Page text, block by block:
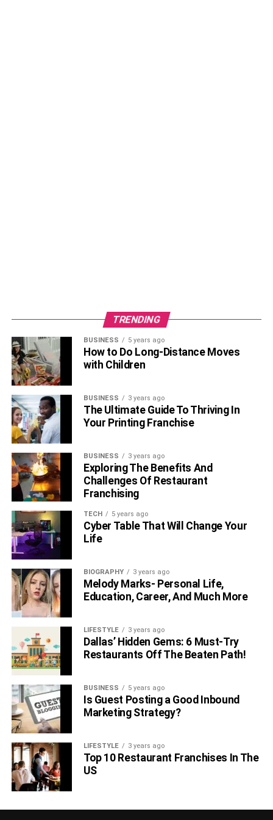
TRENDING
BUSINESS 5 years ago
How to Do Long-Distance Moves
with Children
BUSINESS 3 years ago
The Ultimate Guide To Thriving In
Your Printing Franchise
BUSINESS 3 years ago
Exploring The Benefits And
Challenges Of Restaurant
Franchising
TECH 5 years ago
Cyber Table That Will Change Your
Life
BIOGRAPHY 3 years ago
Melody Marks- Personal Life,
Education, Career, And Much More
LIFESTYLE 3 years ago
Dallas’ Hidden Gems: 6 Must-Try
Restaurants Off The Beaten Path!
BUSINESS 5 years ago
Is Guest Posting a Good Inbound
Marketing Strategy?
LIFESTYLE 3 years ago
Top 10 Restaurant Franchises In The
US